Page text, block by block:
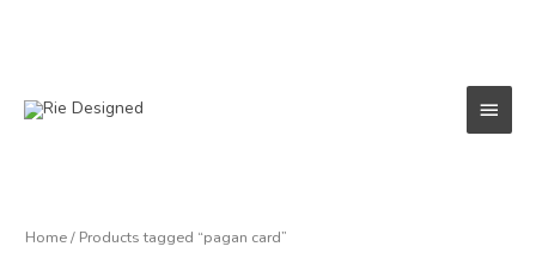
Main
Home/ Products tagged “pagan card”